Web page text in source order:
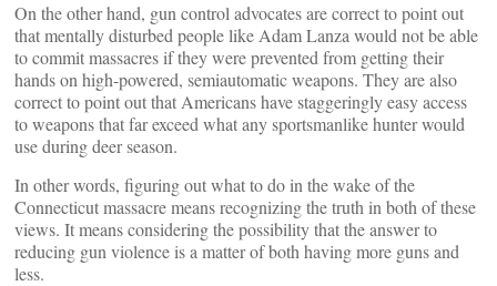
On the other hand, gun control advocates are correct to point out
that mentally disturbed people like Adam Lanza would not be able
to commit massacres if they were prevented from getting their
hands on high-powered, semiautomatic weapons. They are also
correct to point out that Americans have staggeringly easy access
to weapons that far exceed what any sportsmanlike hunter would
use during deer season.
In other words, figuring out what to do in the wake of the
Connecticut massacre means recognizing the truth in both of these
views. It means considering the possibility that the answer to
reducing gun violence is a matter of both having more guns and
less.